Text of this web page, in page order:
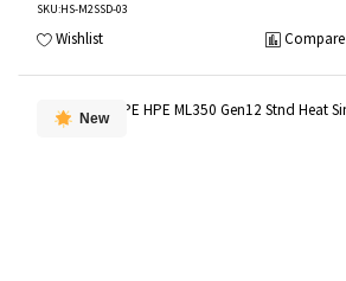
SKU:HS-M2SSD-03
Wishlist Compare
New